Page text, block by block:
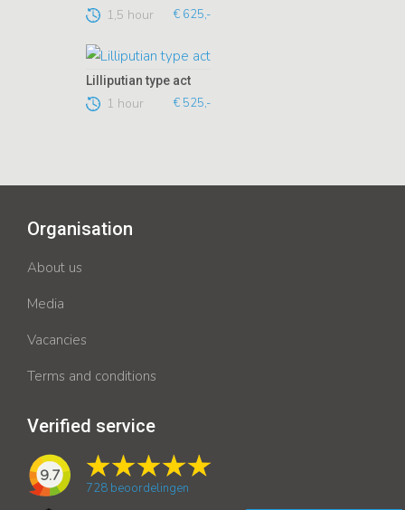
1,5 hour € 625,-
Lilliputian type act
1 hour € 525,-
Organisation
About us
Media
Vacancies
Terms and conditions
Verified service
9.7
728 beoordelingen